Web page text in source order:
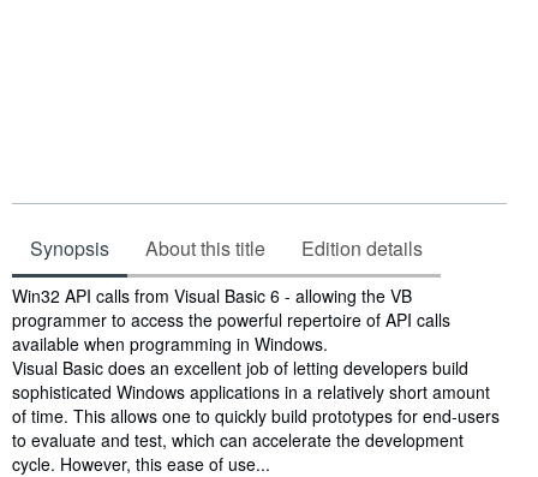
Synopsis About this title Edition details
Synopsis
Win32 API calls from Visual Basic 6 - allowing the VB
programmer to access the powerful repertoire of API calls
available when programming in Windows.
Visual Basic does an excellent job of letting developers build
sophisticated Windows applications in a relatively short amount
of time. This allows one to quickly build prototypes for end-users
to evaluate and test, which can accelerate the development
cycle. However, this ease of use...